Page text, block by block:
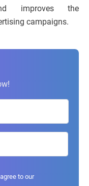
improves the
campaigns.
to our